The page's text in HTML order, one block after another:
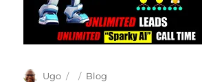
Author
Ugo
Posted
Categories
Blog